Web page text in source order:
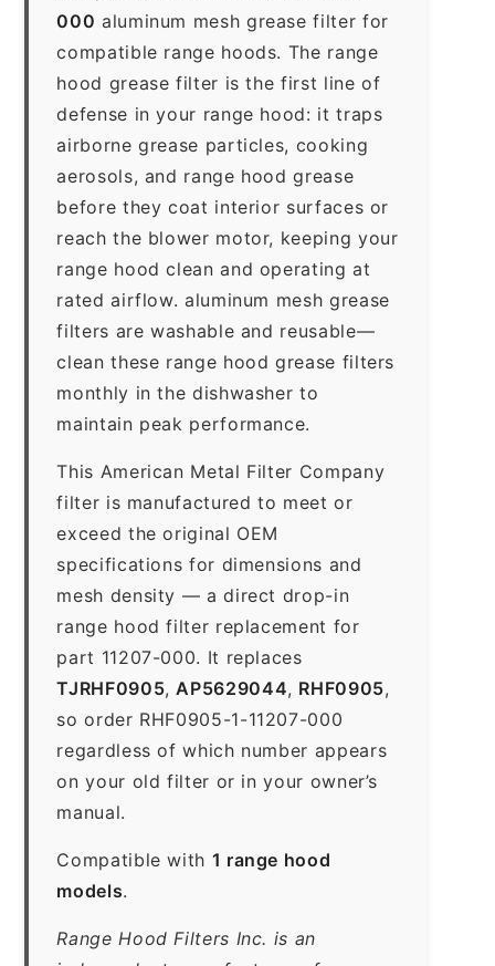
000 aluminum mesh grease filter for
compatible range hoods. The range
hood grease filter is the first line of
defense in your range hood: it traps
airborne grease particles, cooking
aerosols, and range hood grease
before they coat interior surfaces or
reach the blower motor, keeping your
range hood clean and operating at
rated airflow. aluminum mesh grease
filters are washable and reusable—
clean these range hood grease filters
monthly in the dishwasher to
maintain peak performance.
This American Metal Filter Company
filter is manufactured to meet or
exceed the original OEM
specifications for dimensions and
mesh density — a direct drop-in
range hood filter replacement for
part 11207-000. It replaces
TJRHF0905, AP5629044, RHF0905,
so order RHF0905-1-11207-000
regardless of which number appears
on your old filter or in your owner’s
manual.
Compatible with 1 range hood
models.
Range Hood Filters Inc. is an